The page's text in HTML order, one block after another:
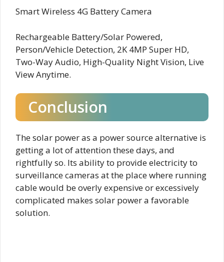
Smart Wireless 4G Battery Camera
Rechargeable Battery/Solar Powered,
Person/Vehicle Detection, 2K 4MP Super HD,
Two-Way Audio, High-Quality Night Vision, Live
View Anytime.
Conclusion
The solar power as a power source alternative is
getting a lot of attention these days, and
rightfully so. Its ability to provide electricity to
surveillance cameras at the place where running
cable would be overly expensive or excessively
complicated makes solar power a favorable
solution.